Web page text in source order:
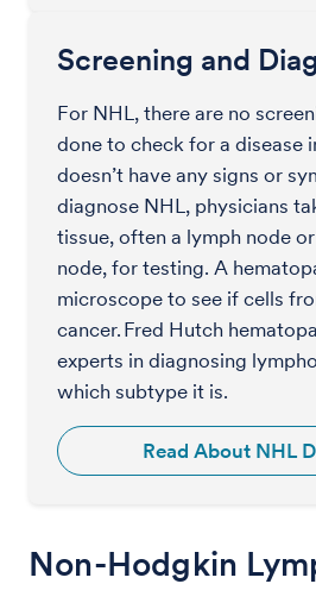
Screening and
For NHL, there are no
done to check for a disease
doesn’t have any signs or
diagnose NHL, physicians
tissue, often a lymph node
node, for testing. A
microscope to see if cells
cancer. Fred Hutch
experts in diagnosing
which subtype it is.
Read About NHL
Non-Hodgkin